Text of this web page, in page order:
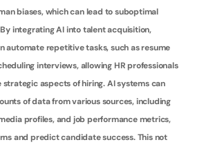
biases, which can lead to suboptimal
integrating AI into talent acquisition,
automate repetitive tasks, such as resume
interviews, allowing HR professionals
strategic aspects of hiring. AI systems can
of data from various sources, including
profiles, and job performance metrics,
and predict candidate success. This not